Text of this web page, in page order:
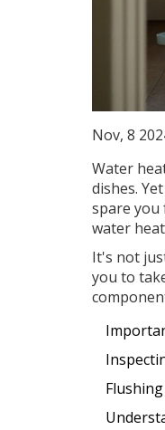
Nov, 8
Water
dishes.
spare you
water
It's not
you to